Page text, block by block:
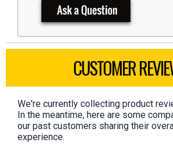
CUSTOMER
We're currently collecting product
In the meantime, here are some
our past customers sharing their
experience.